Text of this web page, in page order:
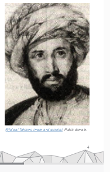
4
Rifa’a al-Tahtawi, imam and scientist. Public domain.